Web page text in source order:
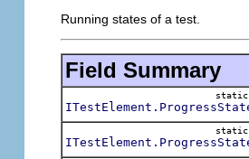
Running states of a test.
Field Summary